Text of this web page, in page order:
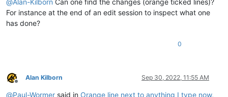
@Alan-Kilborn Can one find the changes (orange ticked lines)?
For instance at the end of an edit session to inspect what one
has done?
0
Offline
Alan Kilborn Sep 30, 2022, 11:55 AM
@Paul-Wormer said in Orange line next to anything I type now,